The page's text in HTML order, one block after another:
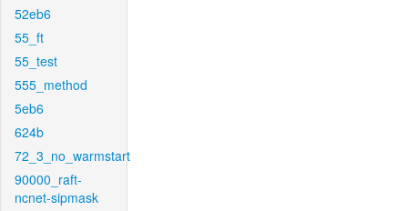
52eb6
55_ft
55_test
555_method
5eb6
624b
72_3_no_warmstart
90000_raft-
ncnet-sipmask